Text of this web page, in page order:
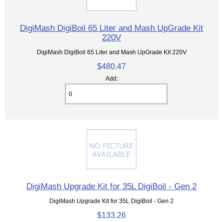
DigiMash DigiBoil 65 Liter and Mash UpGrade Kit
220V
DigiMash DigiBoil 65 Liter and Mash UpGrade Kit 220V
$480.47
Add:
DigiMash Upgrade Kit for 35L DigiBoil - Gen 2
DigiMash Upgrade Kit for 35L DigiBoil - Gen 2
$133.26